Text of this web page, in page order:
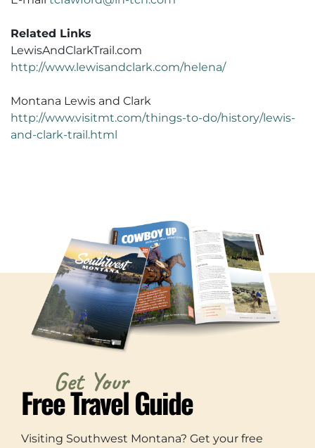
Related Links
LewisAndClarkTrail.com
http://www.lewisandclark.com/helena/
Montana Lewis and Clark
http://www.visitmt.com/things-to-do/history/lewis-
and-clark-trail.html
Get Your
Free Travel Guide
Visiting Southwest Montana? Get your free